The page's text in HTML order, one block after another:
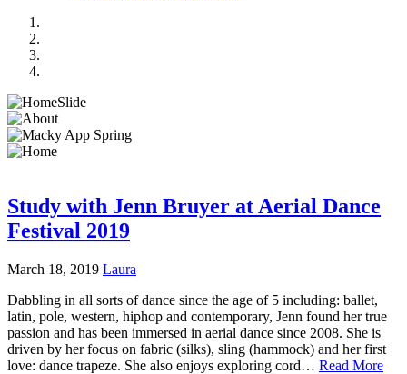
Study with Jenn Bruyer at Aerial Dance
Festival 2019
March 18, 2019 Laura
Dabbling in all sorts of dance since the age of 5 including: ballet,
latin, pole, western, hiphop and contemporary, Jenn found her true
passion and has been immersed in aerial dance since 2008. She is
driven by her focus on fabric (silks), sling (hammock) and her first
love: dance trapeze. She also enjoys exploring cord… Read More